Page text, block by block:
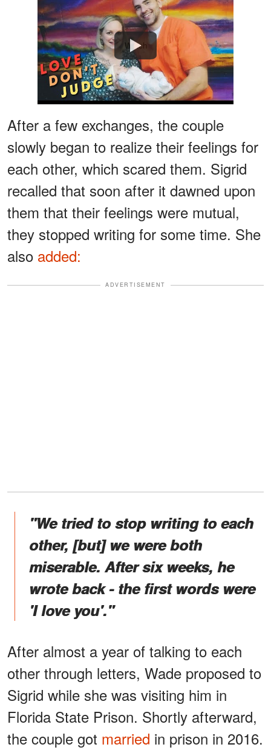
Watch
After a few exchanges, the couple
slowly began to realize their feelings for
each other, which scared them. Sigrid
recalled that soon after it dawned upon
them that their feelings were mutual,
they stopped writing for some time. She
also added:
ADVERTISEMENT
"We tried to stop writing to each
other, [but] we were both
miserable. After six weeks, he
wrote back - the first words were
'I love you'."
After almost a year of talking to each
other through letters, Wade proposed to
Sigrid while she was visiting him in
Florida State Prison. Shortly afterward,
the couple got married in prison in 2016.